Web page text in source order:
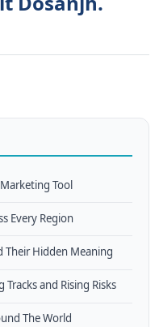
Tool
Every Region
Their Hidden Meaning
and Rising Risks
The World